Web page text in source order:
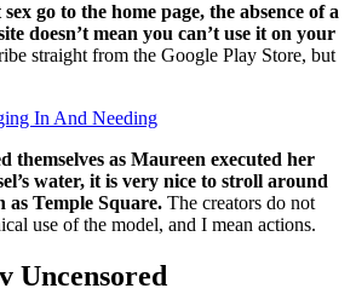
go to the home page, the absence of a
doesn’t mean you can’t use it on your
straight from the Google Play Store, but
In And Needing
themselves as Maureen executed her
water, it is very nice to stroll around
as Temple Square. The creators do not
use of the model, and I mean actions.
Uncensored